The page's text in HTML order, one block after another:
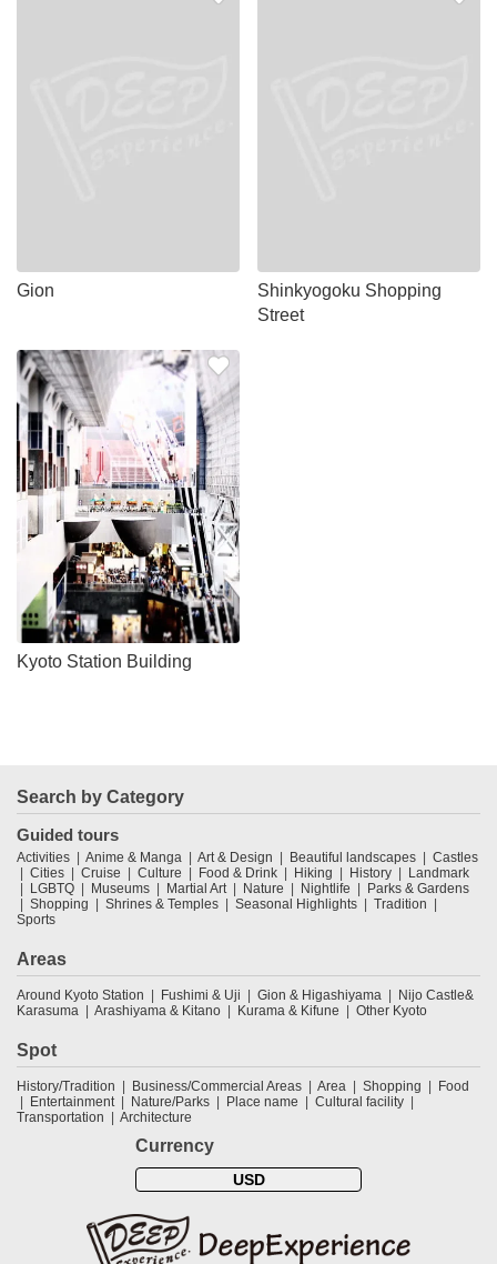
Gion
Shinkyogoku Shopping
Street
Kyoto Station Building
Search by Category
Guided tours
Activities Anime & Manga Art & Design Beautiful landscapes
Castles
Cities
Cruise Culture Food & Drink Hiking History
Landmark
LGBTQ
Museums Martial Art Nature Nightlife
Parks & Gardens
Shopping
Shrines & Temples Seasonal Highlights
Tradition
Sports
Areas
Around Kyoto Station Fushimi & Uji Gion & Higashiyama
Nijo Castle&
Karasuma
Arashiyama & Kitano Kurama & Kifune Other Kyoto
Spot
History/Tradition Business/Commercial Areas Area Shopping
Food
Entertainment
Nature/Parks Place name
Cultural facility
Transportation
Architecture
Currency
USD